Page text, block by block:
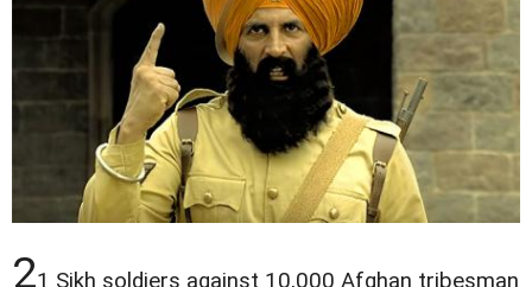
21 Sikh soldiers against 10,000 Afghan tribesman